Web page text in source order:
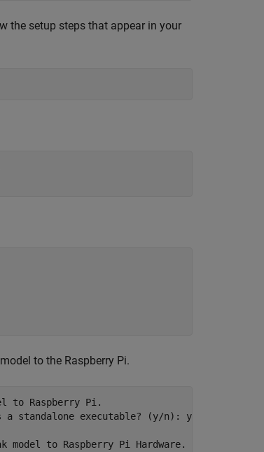
the setup steps that appear in your
to the Raspberry Pi.
to Raspberry Pi.
a standalone executable? (y/n): y
to Raspberry Pi Hardware.